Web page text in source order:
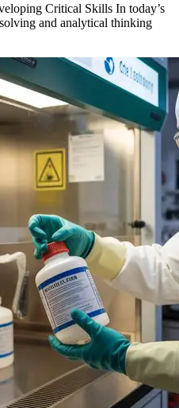
Critical Skills In today’s
and analytical thinking